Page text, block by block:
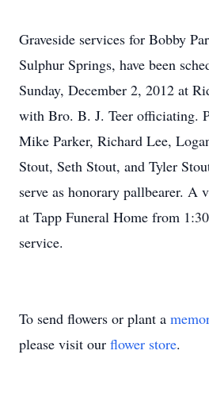
Graveside services for Bobby
Sulphur Springs, have been
Sunday, December 2, 2012 at
with Bro. B. J. Teer officiating.
Mike Parker, Richard Lee,
Stout, Seth Stout, and Tyler
serve as honorary pallbearer.
at Tapp Funeral Home from
service.
To send flowers or plant a
please visit our flower store.